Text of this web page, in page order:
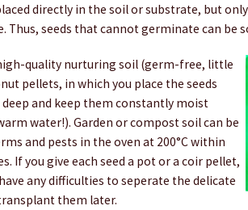
directly in the soil or substrate, but
Thus, seeds that cannot germinate can be
quality nurturing soil (germ-free, little
pellets, in which you place the seeds
deep and keep them constantly moist
water!). Garden or compost soil can be
and pests in the oven at 200°C within
If you give each seed a pot or a coir pellet,
any difficulties to seperate the delicate
them later.